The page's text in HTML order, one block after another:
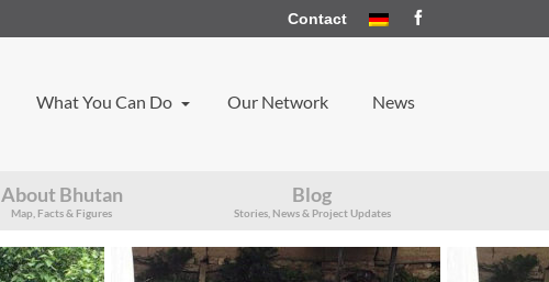
Contact
What You Can Do Our Network News
About Bhutan
Map, Facts & Figures
Blog
Stories, News & Project Updates